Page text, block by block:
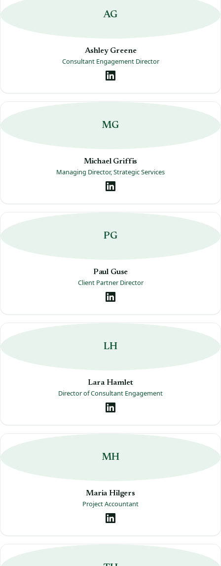
AG
Ashley Greene
Consultant Engagement Director
MG
Michael Griffis
Managing Director, Strategic Services
PG
Paul Guse
Client Partner Director
LH
Lara Hamlet
Director of Consultant Engagement
MH
Maria Hilgers
Project Accountant